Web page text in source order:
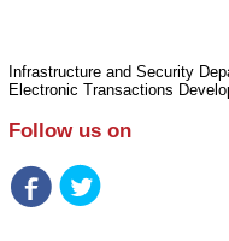
Infrastructure and Security
Electronic Transactions
Follow us on